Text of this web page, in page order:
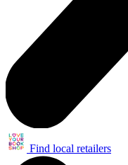
Find local retailers